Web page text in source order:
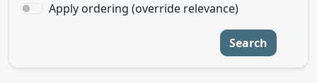
Apply ordering (override relevance)
Search